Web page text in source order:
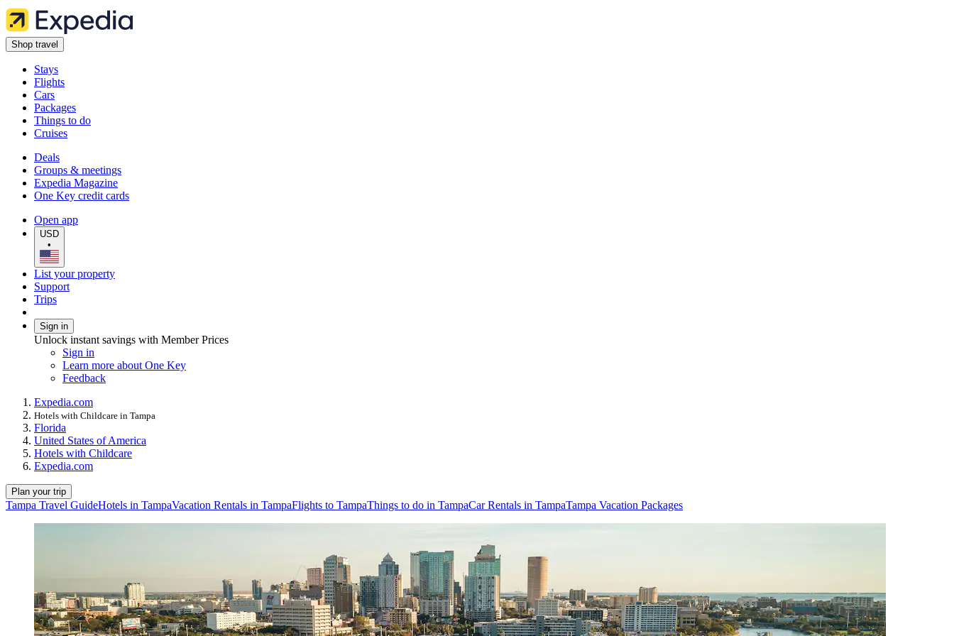
Shop travel
Stays
Flights
Cars
Packages
Things to do
Cruises
Deals
Groups & meetings
Expedia Magazine
One Key credit cards
Open app
USD
•
List your property
Support
Trips
Sign in
Unlock instant savings with Member Prices
Sign in
Learn more about One Key
Feedback
Expedia.com
Hotels with Childcare in Tampa
Florida
United States of America
Hotels with Childcare
Expedia.com
Plan your trip
Tampa Travel GuideHotels in TampaVacation Rentals in TampaFlights to TampaThings to do in TampaCar Rentals in TampaTampa Vacation Packages